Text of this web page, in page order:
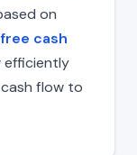
on
cash
efficiently
flow to